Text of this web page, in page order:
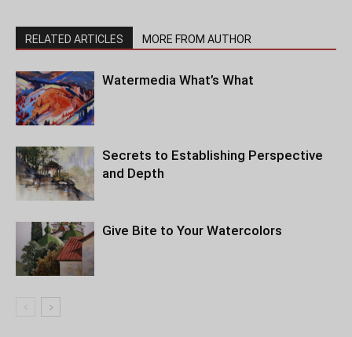
RELATED ARTICLES MORE FROM AUTHOR
Watermedia What’s What
Secrets to Establishing Perspective
and Depth
Give Bite to Your Watercolors